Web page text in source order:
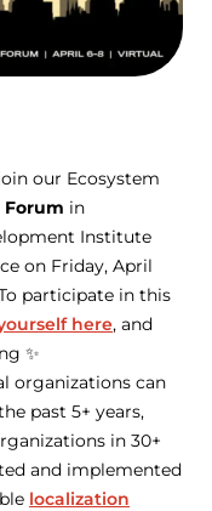
our Ecosystem
Forum in
Institute
on Friday, April
participate in this
here, and
✨
organizations can
past 5+ years,
in 30+
and implemented
localization